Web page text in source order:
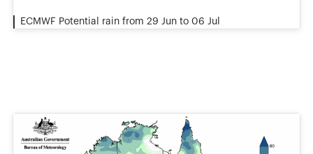
ECMWF Potential rain from 29 Jun to 06 Jul